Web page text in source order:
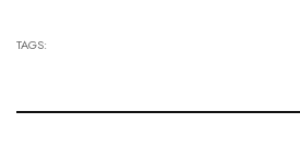
TAGS: